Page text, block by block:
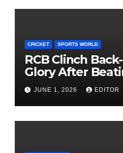
CRICKET SPORTS WORLD
RCB Clinch
Glory After
High-Pressure
JUNE 1, 2026 EDITOR